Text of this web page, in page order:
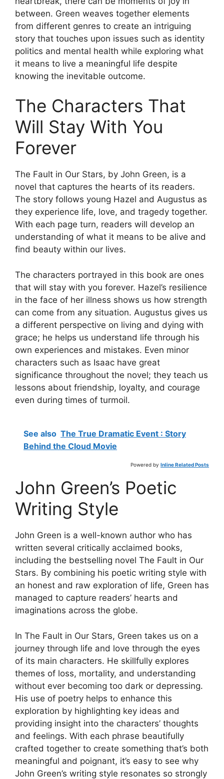
between. Green weaves together elements
from different genres to create an intriguing
story that touches upon issues such as identity
politics and mental health while exploring what
it means to live a meaningful life despite
knowing the inevitable outcome.
The Characters That
Will Stay With You
Forever
The Fault in Our Stars, by John Green, is a
novel that captures the hearts of its readers.
The story follows young Hazel and Augustus as
they experience life, love, and tragedy together.
With each page turn, readers will develop an
understanding of what it means to be alive and
find beauty within our lives.
The characters portrayed in this book are ones
that will stay with you forever. Hazel’s resilience
in the face of her illness shows us how strength
can come from any situation. Augustus gives us
a different perspective on living and dying with
grace; he helps us understand life through his
own experiences and mistakes. Even minor
characters such as Isaac have great
significance throughout the novel; they teach us
lessons about friendship, loyalty, and courage
even during times of turmoil.
See also The True Dramatic Event : Story
Behind the Cloud Movie
Powered by Inline Related Posts
John Green’s Poetic
Writing Style
John Green is a well-known author who has
written several critically acclaimed books,
including the bestselling novel The Fault in Our
Stars. By combining his poetic writing style with
an honest and raw exploration of life, Green has
managed to capture readers’ hearts and
imaginations across the globe.
In The Fault in Our Stars, Green takes us on a
journey through life and love through the eyes
of its main characters. He skillfully explores
themes of loss, mortality, and understanding
without ever becoming too dark or depressing.
His use of poetry helps to enhance this
exploration by highlighting key ideas and
providing insight into the characters’ thoughts
and feelings. With each phrase beautifully
crafted together to create something that’s both
meaningful and poignant, it’s easy to see why
John Green’s writing style resonates so strongly